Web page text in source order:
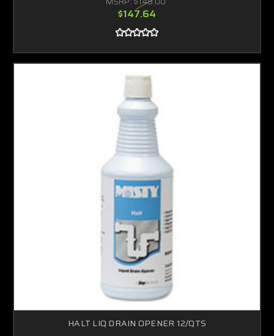
$147.64
HALT LIQ DRAIN OPENER 12/QTS